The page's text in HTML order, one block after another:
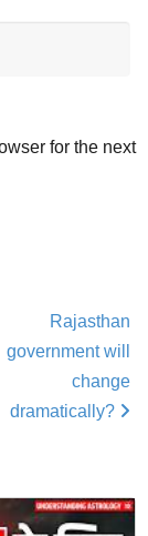
for the next
Rajasthan
government will
change
dramatically?